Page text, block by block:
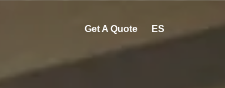
Get A Quote ES